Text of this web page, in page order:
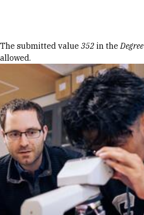
Error message
The submitted value 352 in theDegree
allowed.